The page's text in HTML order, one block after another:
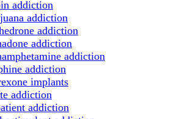
addiction
addiction
addiction
addiction
addiction
addiction
implants
addiction
addiction